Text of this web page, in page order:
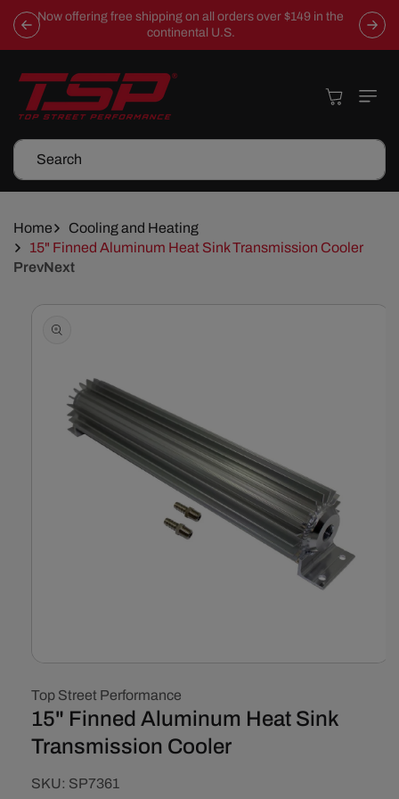
Skip To
Content
Now offering free shipping on all orders over $149 in the
continental U.S.
Search
Cart
Home
Cooling and Heating
15" Finned Aluminum Heat Sink Transmission Cooler
PrevNext
Skip To
Information
1
in
modal
Top Street Performance
15" Finned Aluminum Heat Sink
Transmission Cooler
SKU:
SKU: SP7361